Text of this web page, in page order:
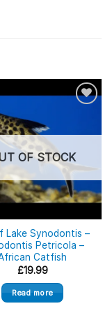
OF STOCK
Lake Synodontis –
Petricola –
Catfish
£19.99
Read more